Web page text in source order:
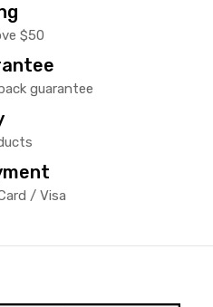
$50
guarantee
/ Visa